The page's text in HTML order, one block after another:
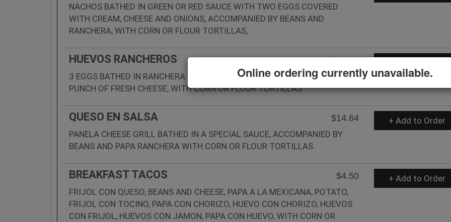
NACHOS BATHED IN GREEN OR RED SAUCE WITH TWO EGGS COVERED
WITH CREAM, CHEESE AND ONIONS, ACCOMPANIED BY BEANS AND
RANCHERA, WITH CORN OR FLOUR TORTILLAS,
HUEVOS RANCHEROS
$11.49
3 EGGS BATHED IN RANCHERA SAUCE WITH PAPA RANCHERA, BEANS AND A
PUNCH OF FRESH CHEESE, WITH CORN OR FLOUR TORTILLAS
QUESO EN SALSA
$14.64
PANELA CHEESE GRILL BATHED IN A SPECIAL SAUCE, ACCOMPANIED BY
BEANS AND PAPA RANCHERA WITH CORN OR FLOUR TORTILLAS
+ Add to Order
BREAKFAST TACOS
$4.50
FRIJOL CON QUESO, BEANS AND CHEESE, PAPA A LA MEXICANA, POTATO,
FRIJOL CON TOCINO, PAPA CON CHORIZO, HUEVO CON CHORIZO, HUEVOS
CON FRIJOL, HUEVOS CON JAMON, PAPA CON HUEVO, WITH CORN OR
+ Add to Order
Online ordering currently unavailable.